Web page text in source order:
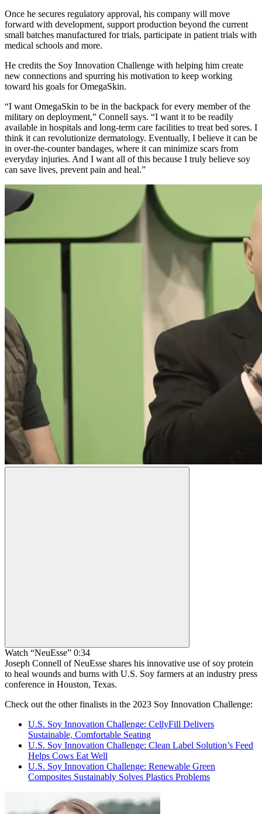
Once he secures regulatory approval, his company will move
forward with development, support production beyond the current
small batches manufactured for trials, participate in patient trials with
medical schools and more.
He credits the Soy Innovation Challenge with helping him create
new connections and spurring his motivation to keep working
toward his goals for OmegaSkin.
“I want OmegaSkin to be in the backpack for every member of the
military on deployment,” Connell says. “I want it to be readily
available in hospitals and long-term care facilities to treat bed sores. I
think it can revolutionize dermatology. Eventually, I believe it can be
in over-the-counter bandages, where it can minimize scars from
everyday injuries. And I want all of this because I truly believe soy
can save lives, prevent pain and heal.”
Watch “NeuEsse” 0:34
Joseph Connell of NeuEsse shares his innovative use of soy protein
to heal wounds and burns with U.S. Soy farmers at an industry press
conference in Houston, Texas.
Check out the other finalists in the 2023 Soy Innovation Challenge:
U.S. Soy Innovation Challenge: CellyFill Delivers
Sustainable, Comfortable Seating
U.S. Soy Innovation Challenge: Clean Label Solution’s Feed
Helps Cows Eat Well
U.S. Soy Innovation Challenge: Renewable Green
Composites Sustainably Solves Plastics Problems